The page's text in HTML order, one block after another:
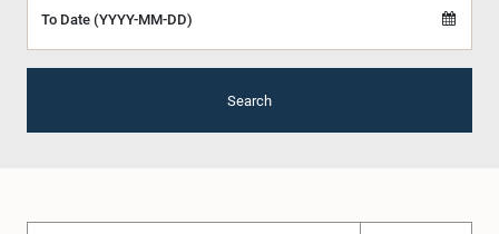
To Date (YYYY-MM-DD)
Search